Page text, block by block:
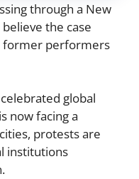
through a New
the case
former performers
global
now facing a
protests are
institutions